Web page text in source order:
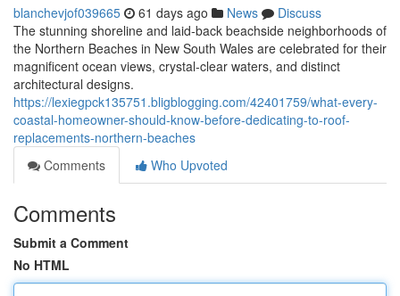
blanchevjof039665 61 days ago News
Discuss
The stunning shoreline and laid‑back beachside neighborhoods of
the Northern Beaches in New South Wales are celebrated for their
magnificent ocean views, crystal‑clear waters, and distinct
architectural designs.
https://lexiegpck135751.bligblogging.com/42401759/what-every-
coastal-homeowner-should-know-before-dedicating-to-roof-
replacements-northern-beaches
Comments
Who Upvoted
Comments
Submit a Comment
No HTML